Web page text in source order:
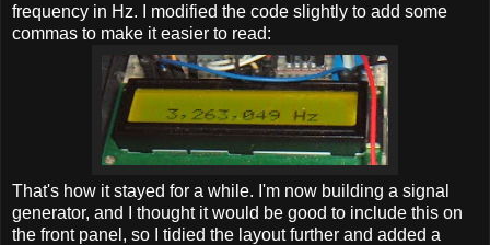
frequency in Hz. I modified the code slightly to add some
commas to make it easier to read:
That's how it stayed for a while. I'm now building a signal
generator, and I thought it would be good to include this on
the front panel, so I tidied the layout further and added a